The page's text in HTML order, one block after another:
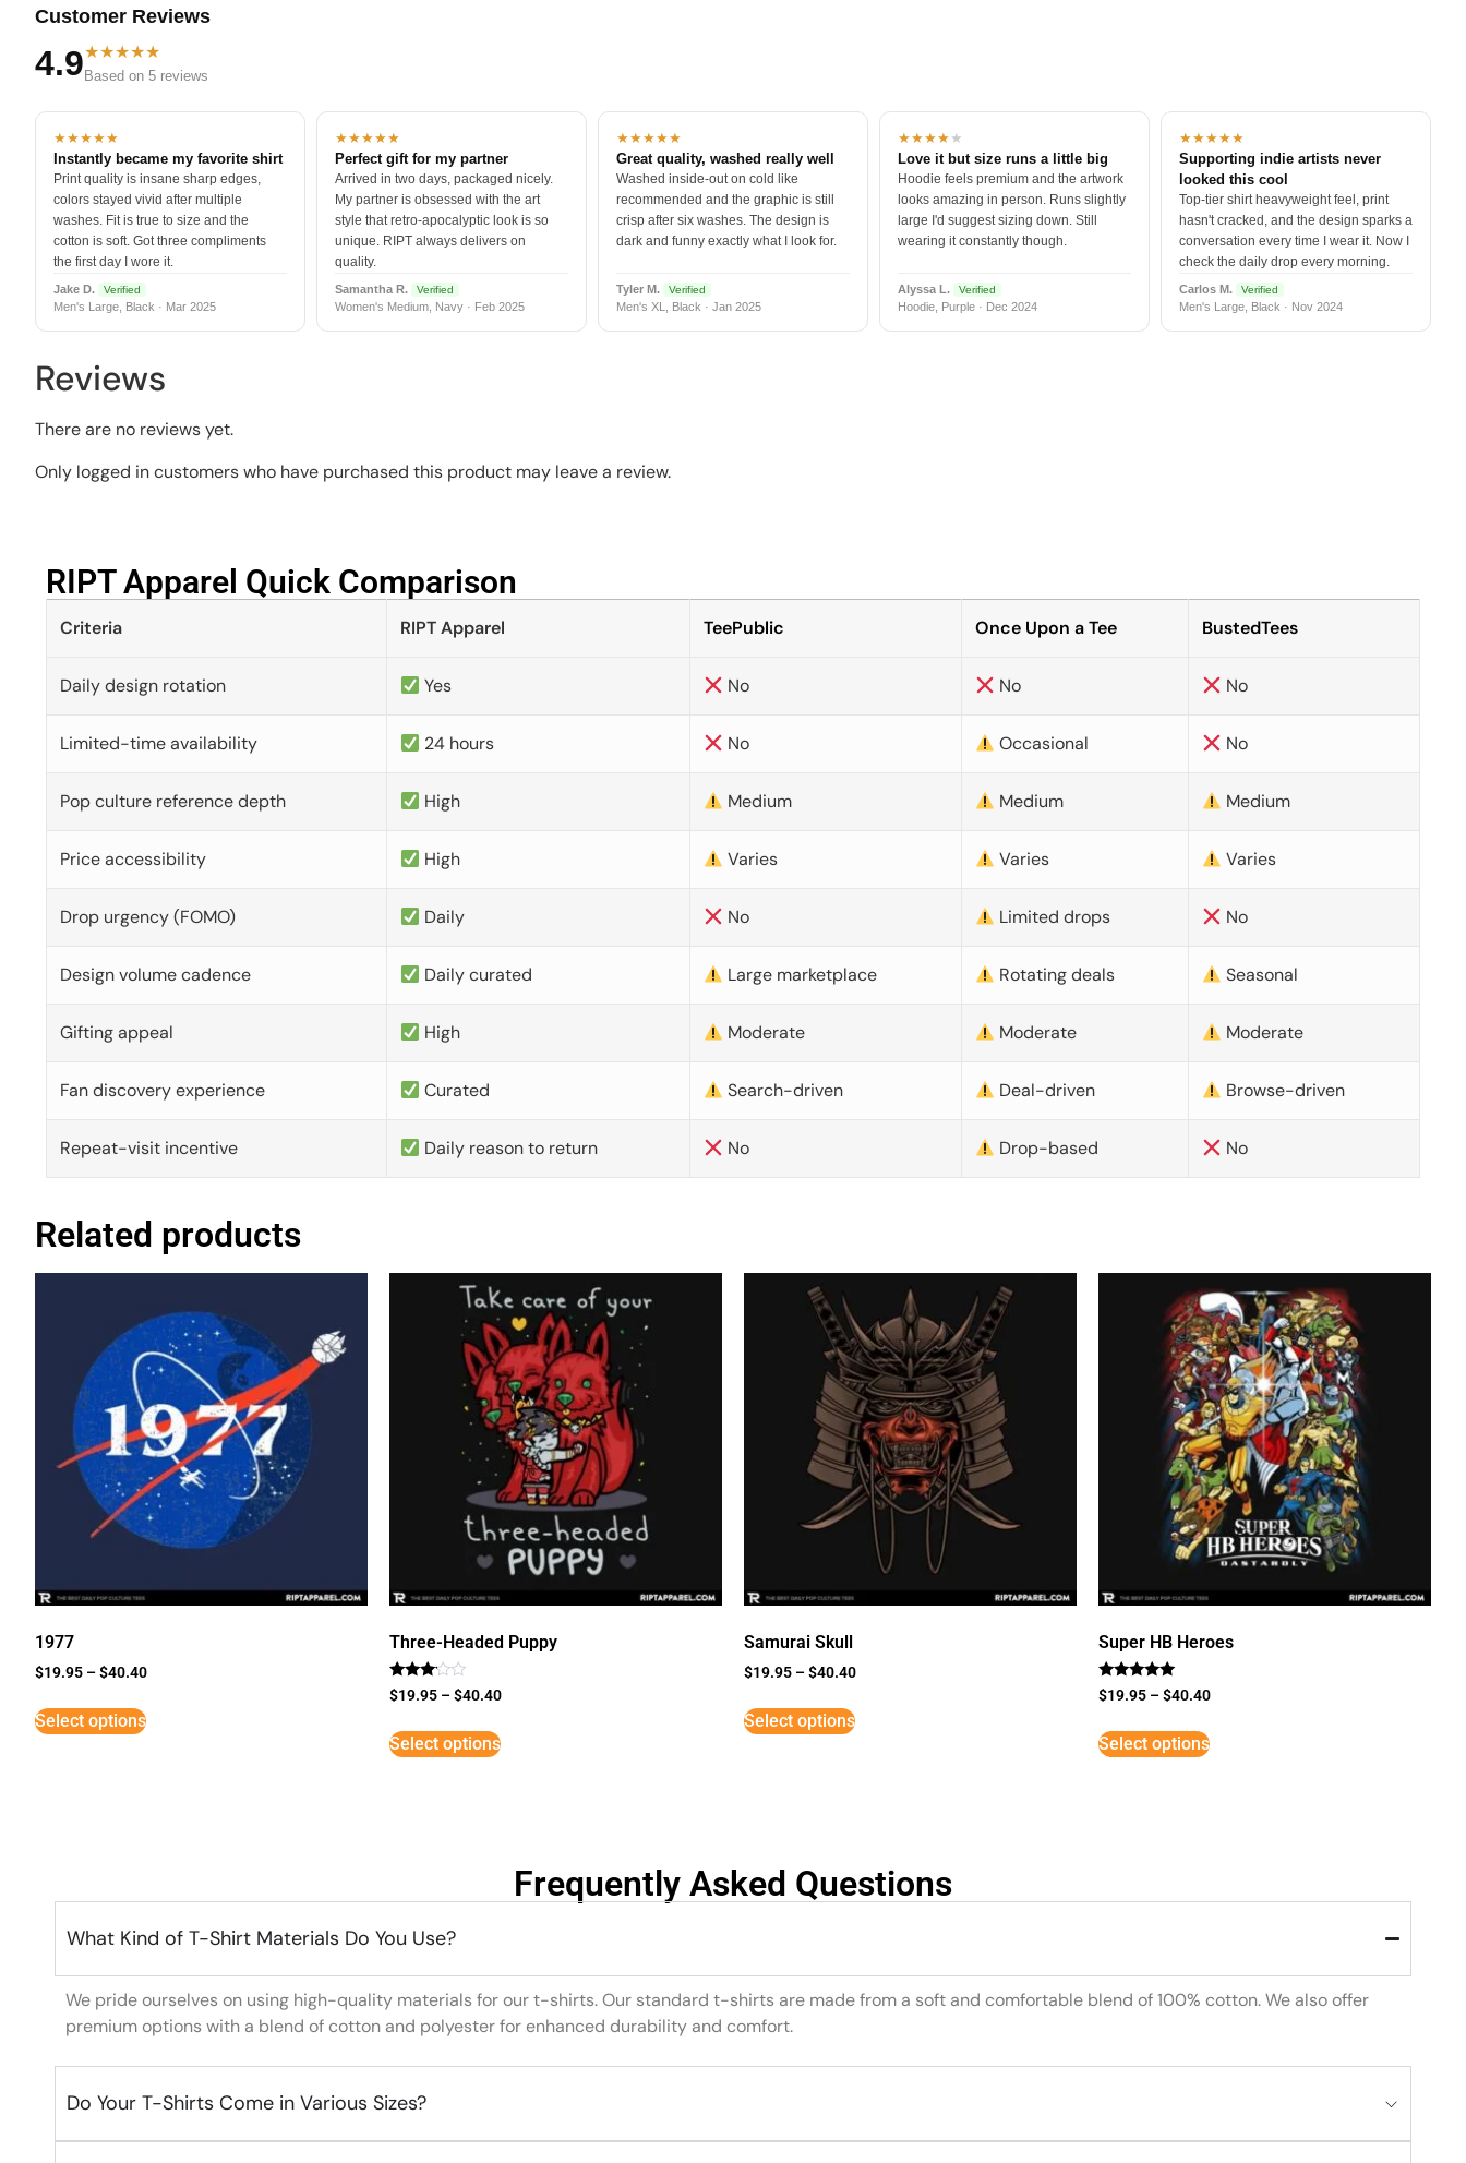
Customer Reviews
4.9★★★★★
Based on 5 reviews
★★★★★
Instantly became my favorite shirt
Print quality is insane sharp edges,
colors stayed vivid after multiple
washes. Fit is true to size and the
cotton is soft. Got three compliments
the first day I wore it.
Jake D. Verified
Men's Large, Black · Mar 2025
★★★★★
Perfect gift for my partner
Arrived in two days, packaged nicely.
My partner is obsessed with the art
style that retro-apocalyptic look is so
unique. RIPT always delivers on
quality.
Samantha R. Verified
Women's Medium, Navy · Feb 2025
★★★★★
Great quality, washed really well
Washed inside-out on cold like
recommended and the graphic is still
crisp after six washes. The design is
dark and funny exactly what I look for.
Tyler M. Verified
Men's XL, Black · Jan 2025
★★★★★
Love it but size runs a little big
Hoodie feels premium and the artwork
looks amazing in person. Runs slightly
large I'd suggest sizing down. Still
wearing it constantly though.
Alyssa L. Verified
Hoodie, Purple · Dec 2024
★★★★★
Supporting indie artists never
looked this cool
Top-tier shirt heavyweight feel, print
hasn't cracked, and the design sparks a
conversation every time I wear it. Now I
check the daily drop every morning.
Carlos M. Verified
Men's Large, Black · Nov 2024
Reviews
There are no reviews yet.
Only logged in customers who have purchased this product may leave a review.
RIPT Apparel Quick Comparison​
Criteria RIPT Apparel TeePublic Once Upon a Tee BustedTees
Daily design rotation Yes No No No
Limited-time availability 24 hours No Occasional No
Pop culture reference depth High Medium Medium Medium
Price accessibility High Varies Varies Varies
Drop urgency (FOMO) Daily No Limited drops No
Design volume cadence Daily curated Large marketplace Rotating deals Seasonal
Gifting appeal High Moderate Moderate Moderate
Fan discovery experience Curated Search-driven Deal-driven Browse-driven
Repeat-visit incentive Daily reason to return No Drop-based No
Related products
1977
$19.95 –$40.40
Select options
Three-Headed Puppy
Rated
3
5
$19.95 –$40.40
Select options
Samurai Skull
$19.95 –$40.40
Select options
Super HB Heroes
Rated
5
$19.95 –$40.40
Select options
Frequently Asked Questions
What Kind of T-Shirt Materials Do You Use?
We pride ourselves on using high-quality materials for our t-shirts. Our standard t-shirts are made from a soft and comfortable blend of 100% cotton. We also offer
premium options with a blend of cotton and polyester for enhanced durability and comfort.
Do Your T-Shirts Come in Various Sizes?